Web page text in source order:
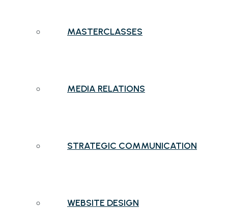
MASTERCLASSES
MEDIA RELATIONS
STRATEGIC COMMUNICATION
WEBSITE DESIGN